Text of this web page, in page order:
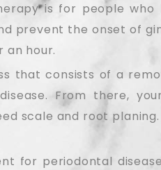
is for people
prevent the onset of
an hour.
that consists of a
From there,
scale and root
for periodontal